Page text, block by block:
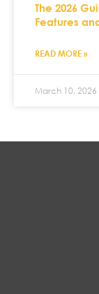
The 2026
Features
READ MORE »
March 10, 2026